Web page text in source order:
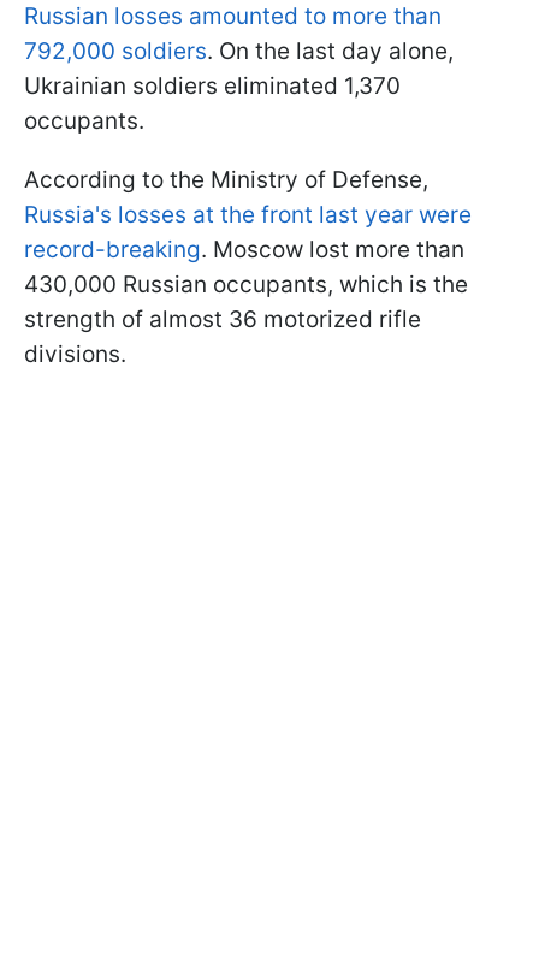
Russian losses amounted to more than
792,000 soldiers. On the last day alone,
Ukrainian soldiers eliminated 1,370
occupants.
According to the Ministry of Defense,
Russia's losses at the front last year were
record-breaking. Moscow lost more than
430,000 Russian occupants, which is the
strength of almost 36 motorized rifle
divisions.